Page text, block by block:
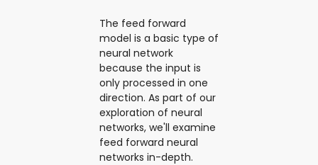
The feed forward
model is a basic type of
neural network
because the input is
only processed in one
direction. As part of our
exploration of neural
networks, we'll examine
feed forward neural
networks in-depth.